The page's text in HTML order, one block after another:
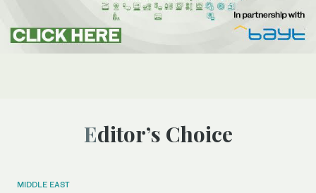
Editor’s Choice
MIDDLE EAST